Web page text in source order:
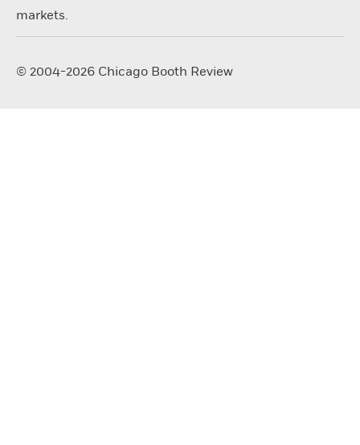
markets.
© 2004-2026 Chicago Booth Review